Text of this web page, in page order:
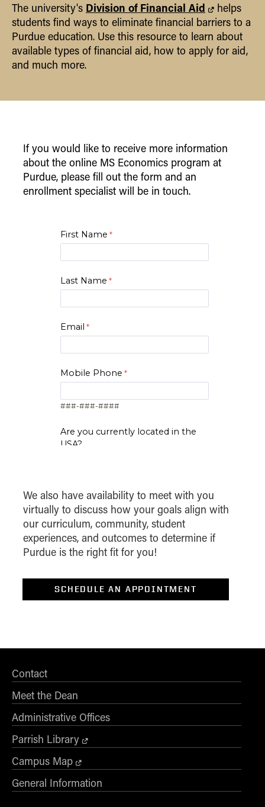
The university's Division of Financial Aid
helps
students find ways to eliminate financial barriers to a
Purdue education. Use this resource to learn about
available types of financial aid, how to apply for aid,
and much more.
If you would like to receive more information
about the online MS Economics program at
Purdue, please fill out the form and an
enrollment specialist will be in touch.
First Name
Last Name
Email
Mobile Phone
###-###-####
Are you currently located in the
USA?
Zip Code
I am..*
We also have availability to meet with you
virtually to discuss how your goals align with
our curriculum, community, student
experiences, and outcomes to determine if
Purdue is the right fit for you!
SCHEDULE AN APPOINTMENT
Contact
Meet the Dean
Administrative Offices
Parrish Library
Campus Map
General Information